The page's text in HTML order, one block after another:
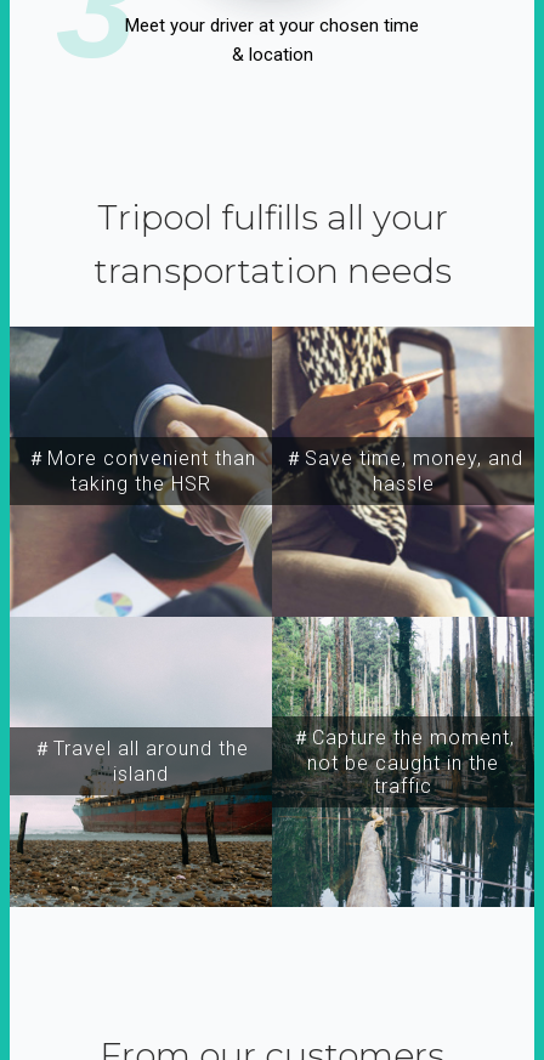
Meet your driver at your chosen time
& location
Tripool fulfills all your
transportation needs
＃More convenient than
taking the HSR
＃Travel all around the
island
＃Capture the moment,
not be caught in the
traffic
＃Save time, money, and
hassle